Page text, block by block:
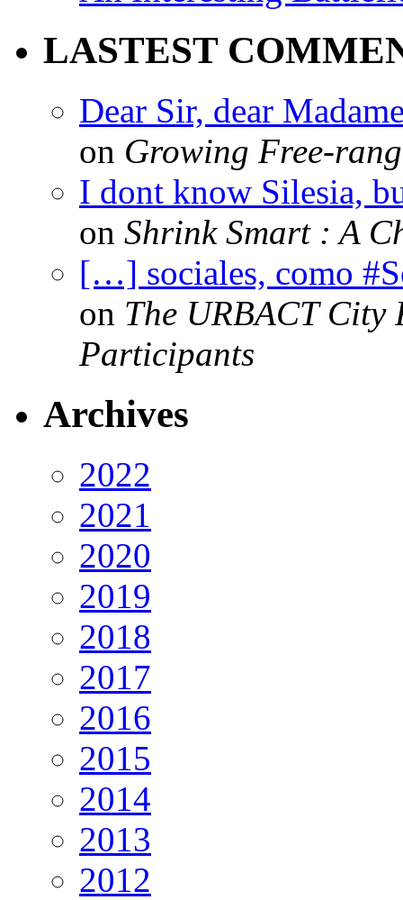
LASTEST
Dear Sir, dear
on Growing Free-
I dont know Silesia,
on Shrink Smart : A
[…] sociales, como
on The URBACT City
Participants
Archives
2022
2021
2020
2019
2018
2017
2016
2015
2014
2013
2012